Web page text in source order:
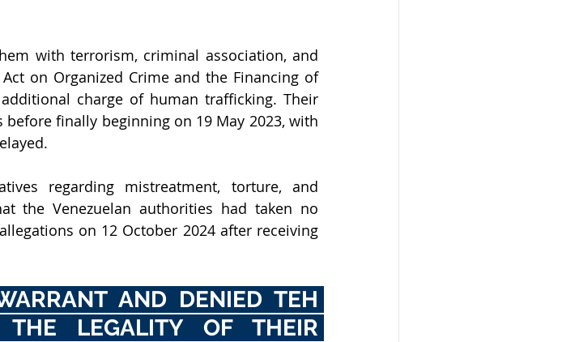
with terrorism, criminal association, and
on Organized Crime and the Financing of
charge of human trafficking. Their
finally beginning on 19 May 2023, with
regarding mistreatment, torture, and
the Venezuelan authorities had taken no
on 12 October 2024 after receiving
AND DENIED TEH
LEGALITY OF THEIR